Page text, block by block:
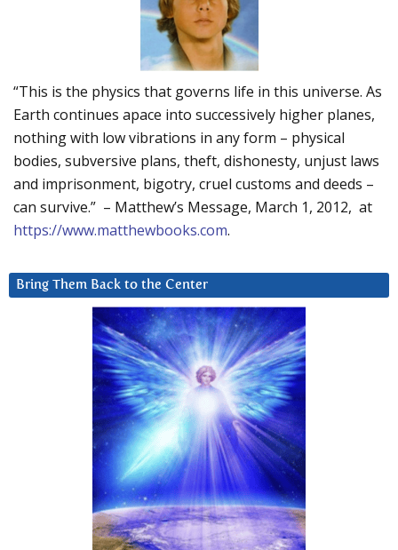
“This is the physics that governs life in this universe. As
Earth continues apace into successively higher planes,
nothing with low vibrations in any form – physical
bodies, subversive plans, theft, dishonesty, unjust laws
and imprisonment, bigotry, cruel customs and deeds –
can survive.” – Matthew’s Message, March 1, 2012, at
https://www.matthewbooks.com.
Bring Them Back to the Center